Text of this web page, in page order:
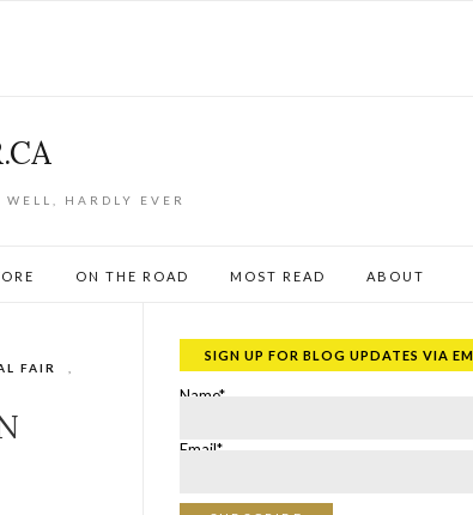
HARDLY EVER
ON THE ROAD MOST READ ABOUT
FAIR
SIGN UP FOR BLOG UPDATES VIA
Name*
Email*